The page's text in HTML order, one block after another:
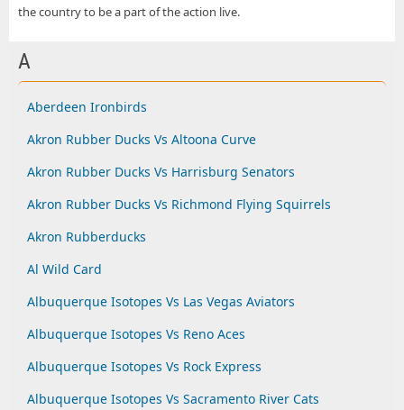
the country to be a part of the action live.
A
Aberdeen Ironbirds
Akron Rubber Ducks Vs Altoona Curve
Akron Rubber Ducks Vs Harrisburg Senators
Akron Rubber Ducks Vs Richmond Flying Squirrels
Akron Rubberducks
Al Wild Card
Albuquerque Isotopes Vs Las Vegas Aviators
Albuquerque Isotopes Vs Reno Aces
Albuquerque Isotopes Vs Rock Express
Albuquerque Isotopes Vs Sacramento River Cats